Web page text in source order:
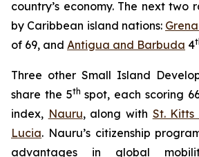
country’s economy. The next two
by Caribbean island nations:
of 69, and Antigua and Barbuda 4
Three other Small Island
share the 5th spot, each scoring
index, Nauru, along with St. Kitts
Lucia. Nauru’s citizenship
advantages in global